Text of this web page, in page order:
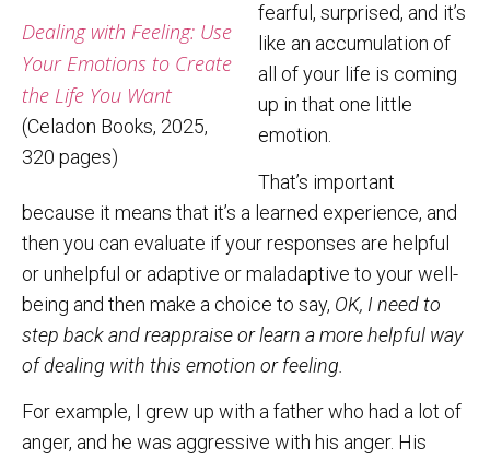
Dealing with Feeling: Use
Your Emotions to Create
the Life You Want
(Celadon Books, 2025,
320 pages)
fearful, surprised, and it’s
like an accumulation of
all of your life is coming
up in that one little
emotion.
That’s important
because it means that it’s a learned experience, and
then you can evaluate if your responses are helpful
or unhelpful or adaptive or maladaptive to your well-
being and then make a choice to say, OK, I need to
step back and reappraise or learn a more helpful way
of dealing with this emotion or feeling.
For example, I grew up with a father who had a lot of
anger, and he was aggressive with his anger. His